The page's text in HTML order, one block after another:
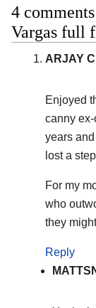
4
Vargas full
ARJAY
Enjoyed
canny
years
lost a
For my
who
they
Reply